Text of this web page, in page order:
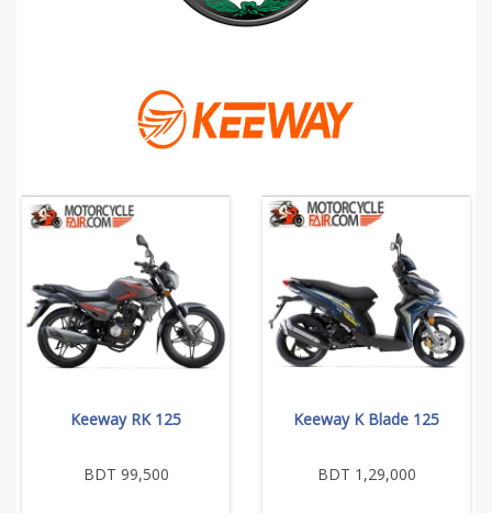
Keeway RK 125
BDT 99,500
Keeway K Blade 125
BDT 1,29,000